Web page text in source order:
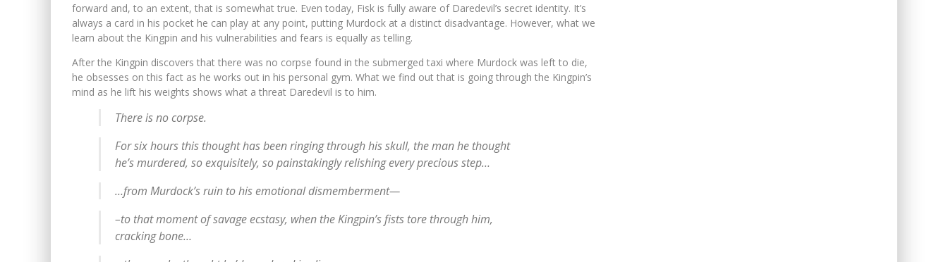
forward and, to an extent, that is somewhat true. Even today, Fisk is fully aware of Daredevil’s secret identity. It’s
always a card in his pocket he can play at any point, putting Murdock at a distinct disadvantage. However, what we
learn about the Kingpin and his vulnerabilities and fears is equally as telling.
After the Kingpin discovers that there was no corpse found in the submerged taxi where Murdock was left to die,
he obsesses on this fact as he works out in his personal gym. What we find out that is going through the Kingpin’s
mind as he lift his weights shows what a threat Daredevil is to him.
There is no corpse.
For six hours this thought has been ringing through his skull, the man he thought
he’s murdered, so exquisitely, so painstakingly relishing every precious step…
…from Murdock’s ruin to his emotional dismemberment—
–to that moment of savage ecstasy, when the Kingpin’s fists tore through him,
cracking bone…